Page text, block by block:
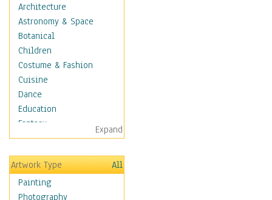
Architecture
Astronomy & Space
Botanical
Children
Costume & Fashion
Cuisine
Dance
Education
Fantasy
Figurative
Hobbies
Holidays
Home & Hearth
Maps
Expand
Artwork Type
All
Painting
Photography